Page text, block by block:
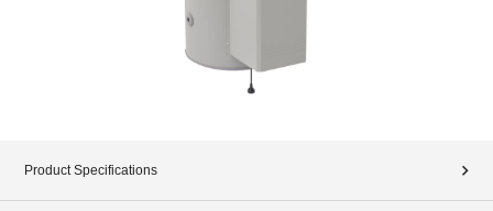
Product Specifications